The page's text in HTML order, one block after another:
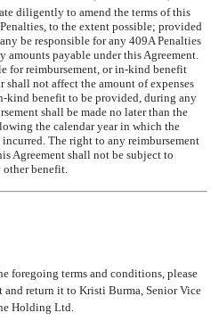
diligently to amend the terms of this
to the extent possible; provided
be responsible for any 409A Penalties
amounts payable under this Agreement.
for reimbursement, or in-kind benefit
shall not affect the amount of expenses
kind benefit to be provided, during any
shall be made no later than the
the calendar year in which the
incurred. The right to any reimbursement
Agreement shall not be subject to
benefit.
foregoing terms and conditions, please
return it to Kristi Burma, Senior Vice
Holding Ltd.